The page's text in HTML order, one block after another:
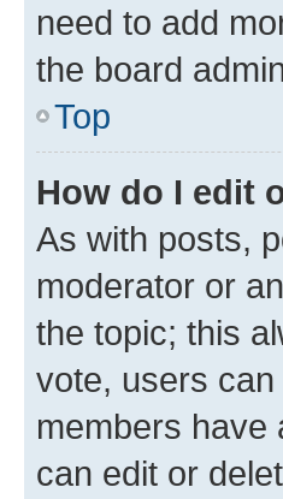
need to add
the board
Top
How do I edit
As with posts,
moderator or
the topic; this
vote, users
members have
can edit or